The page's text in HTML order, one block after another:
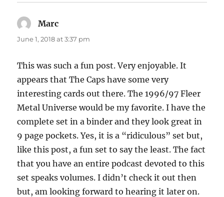
Marc
June 1, 2018 at 3:37 pm
This was such a fun post. Very enjoyable. It
appears that The Caps have some very
interesting cards out there. The 1996/97 Fleer
Metal Universe would be my favorite. I have the
complete set in a binder and they look great in
9 page pockets. Yes, it is a “ridiculous” set but,
like this post, a fun set to say the least. The fact
that you have an entire podcast devoted to this
set speaks volumes. I didn’t check it out then
but, am looking forward to hearing it later on.